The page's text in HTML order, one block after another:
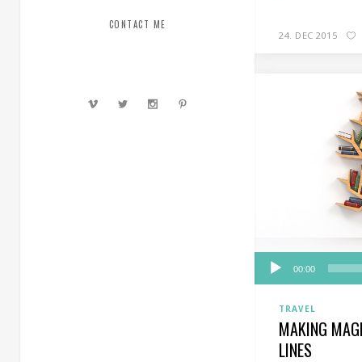
CONTACT ME
24. DEC 2015
Audio
Player
00:00
TRAVEL
MAKING
LINES